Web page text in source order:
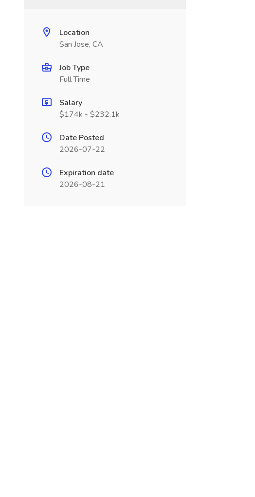
Location
San Jose, CA
Job Type
Full Time
Salary
$174k - $232.1k
Date Posted
2026-07-22
Expiration date
2026-08-21